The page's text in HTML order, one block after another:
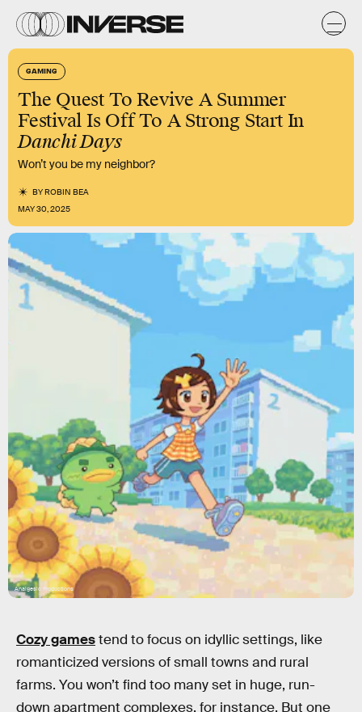
GAMING
The Quest To Revive A Summer
Festival Is Off To A Strong Start In
Danchi Days
Won’t you be my neighbor?
BYROBIN BEA
MAY 30, 2025
Analgesic Productions
Cozy gamestend to focus on idyllic settings, like
romanticized versions of small towns and rural
farms. You won’t find too many set in huge, run-
down apartment complexes, for instance. But one